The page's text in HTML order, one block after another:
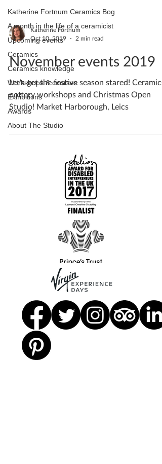
Katherine Fortnum Ceramics Bog
A month in the life of a ceramicist
Upcoming events
Ceramics
Ceramics knowledge
Workshops & courses
Exhibitions
Awards
About The Studio
Katherine Fortnum
Oct 10, 2019
2 min read
November events 2019
Let's get the festive season stared!
pottery workshops and Christmas Open
Studio! Market Harborough, Leics